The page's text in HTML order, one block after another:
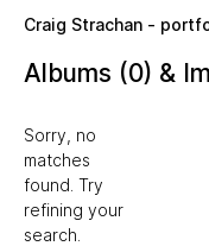
Craig Strachan -
Albums (0) &
Sorry, no
matches
found. Try
refining your
search.